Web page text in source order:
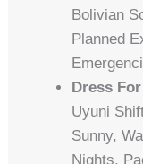
Bolivian
Planned
Dress
Uyuni
Sunny,
Nights.